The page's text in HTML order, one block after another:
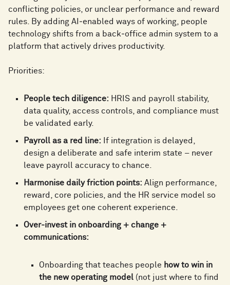
conflicting policies, or unclear performance and reward
rules. By adding AI‑enabled ways of working, people
technology shifts from a back‑office admin system to a
platform that actively drives productivity.
Priorities:
People tech diligence: HRIS and payroll stability,
data quality, access controls, and compliance must
be validated early.
Payroll as a red line: If integration is delayed,
design a deliberate and safe interim state – never
leave payroll accuracy to chance.
Harmonise daily friction points: Align performance,
reward, core policies, and the HR service model so
employees get one coherent experience.
Over-invest in onboarding + change +
communications:
Onboarding that teaches people how to win in
the new operating model (not just where to find
1
2
3
4
5
6
0
1
2
3
4
5
1
2
3
4
5
6
0
1
2
3
4
1
2
3
4
5
6